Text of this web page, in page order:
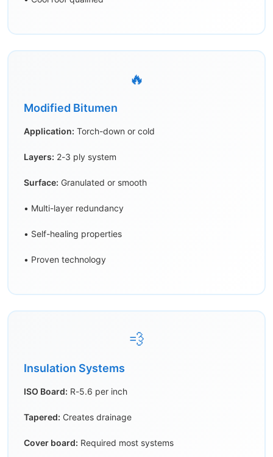
🔥
Modified Bitumen
Application: Torch-down or cold
Layers: 2-3 ply system
Surface: Granulated or smooth
• Multi-layer redundancy
• Self-healing properties
• Proven technology
💨
Insulation Systems
ISO Board: R-5.6 per inch
Tapered: Creates drainage
Cover board: Required most systems